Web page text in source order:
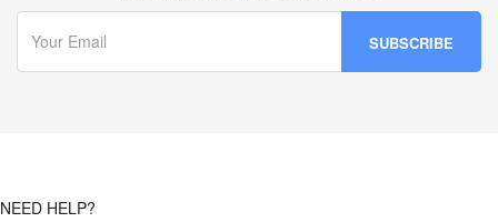
NEED HELP?